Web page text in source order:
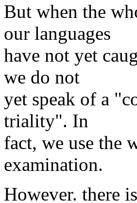
But when the
our languages
have not yet
we do not
yet speak of a
triality". In
fact, we use the
examination.
However. there